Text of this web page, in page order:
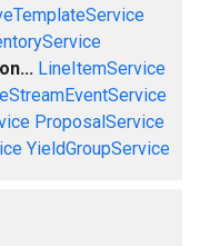
LineItemService
ProposalService
YieldGroupService